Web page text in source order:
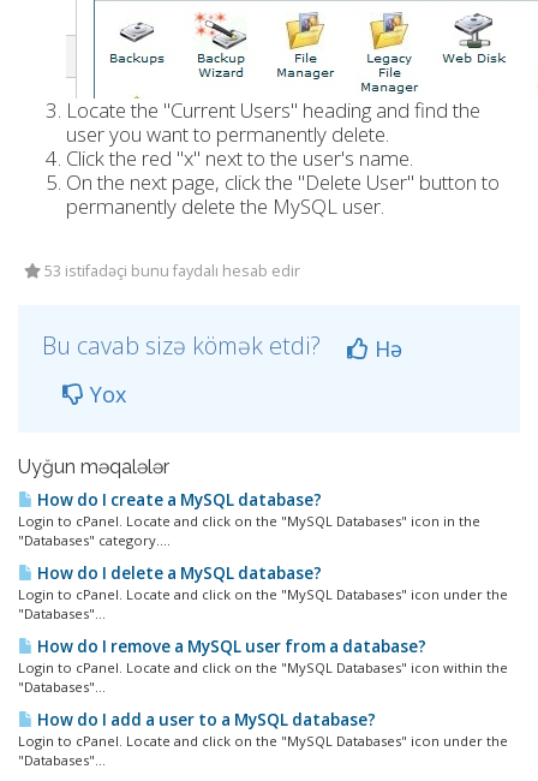
Locate the "Current Users" heading and find the
user you want to permanently delete.
Click the red "x" next to the user's name.
On the next page, click the "Delete User" button to
permanently delete the MySQL user.
53 istifadəçi bunu faydalı hesab edir
Bu cavab sizə kömək etdi?
Hə
Yox
Uyğun məqalələr
How do I create a MySQL database?
Login to cPanel. Locate and click on the "MySQL Databases" icon in the
"Databases" category....
How do I delete a MySQL database?
Login to cPanel. Locate and click on the "MySQL Databases" icon under the
"Databases"...
How do I remove a MySQL user from a database?
Login to cPanel. Locate and click on the "MySQL Databases" icon within the
"Databases"...
How do I add a user to a MySQL database?
Login to cPanel. Locate and click on the "MySQL Databases" icon under the
"Databases"...